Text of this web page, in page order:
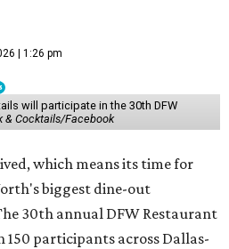
| 1:26 pm
will participate in the 30th DFW
& Cocktails/Facebook
which means its time for
biggest dine-out
30th annual DFW Restaurant
150 participants across Dallas-